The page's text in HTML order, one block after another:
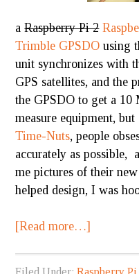
aRaspberry Pi 2
Trimble GPSDO using
unit synchronizes with
GPS satellites, and the
the GPSDO to get a
measure equipment,
Time-Nuts, people
accurately as possible,
me pictures of their new
helped design, I was
[Read more…]
Filed Under:Raspberry Pi